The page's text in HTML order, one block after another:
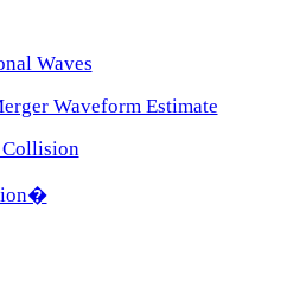
Waves
Waveform Estimate
Collision